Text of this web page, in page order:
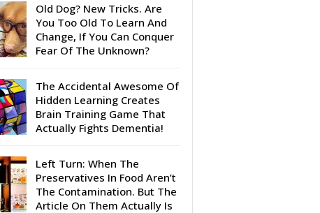
Old Dog? New Tricks. Are
You Too Old To Learn And
Change, If You Can Conquer
Fear Of The Unknown?
The Accidental Awesome Of
Hidden Learning Creates
Brain Training Game That
Actually Fights Dementia!
Left Turn: When The
Preservatives In Food Aren’t
The Contamination. But The
Article On Them Actually Is